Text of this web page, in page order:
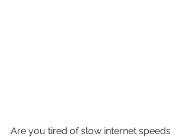
Are you tired of slow internet speeds